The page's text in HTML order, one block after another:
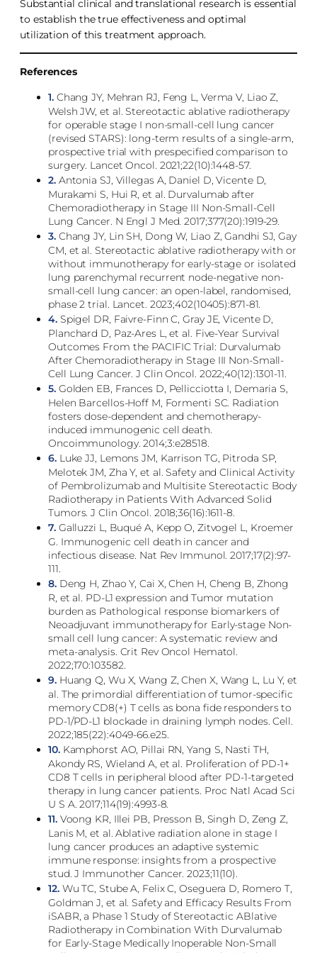
Substantial clinical and translational research is essential
to establish the true effectiveness and optimal
utilization of this treatment approach.
References
1.Chang JY, Mehran RJ, Feng L, Verma V, Liao Z,
Welsh JW, et al. Stereotactic ablative radiotherapy
for operable stage I non-small-cell lung cancer
(revised STARS): long-term results of a single-arm,
prospective trial with prespecified comparison to
surgery. Lancet Oncol. 2021;22(10):1448-57.
2.Antonia SJ, Villegas A, Daniel D, Vicente D,
Murakami S, Hui R, et al. Durvalumab after
Chemoradiotherapy in Stage III Non-Small-Cell
Lung Cancer. N Engl J Med. 2017;377(20):1919-29.
3.Chang JY, Lin SH, Dong W, Liao Z, Gandhi SJ, Gay
CM, et al. Stereotactic ablative radiotherapy with or
without immunotherapy for early-stage or isolated
lung parenchymal recurrent node-negative non-
small-cell lung cancer: an open-label, randomised,
phase 2 trial. Lancet. 2023;402(10405):871-81.
4.Spigel DR, Faivre-Finn C, Gray JE, Vicente D,
Planchard D, Paz-Ares L, et al. Five-Year Survival
Outcomes From the PACIFIC Trial: Durvalumab
After Chemoradiotherapy in Stage III Non-Small-
Cell Lung Cancer. J Clin Oncol. 2022;40(12):1301-11.
5.Golden EB, Frances D, Pellicciotta I, Demaria S,
Helen Barcellos-Hoff M, Formenti SC. Radiation
fosters dose-dependent and chemotherapy-
induced immunogenic cell death.
Oncoimmunology. 2014;3:e28518.
6.Luke JJ, Lemons JM, Karrison TG, Pitroda SP,
Melotek JM, Zha Y, et al. Safety and Clinical Activity
of Pembrolizumab and Multisite Stereotactic Body
Radiotherapy in Patients With Advanced Solid
Tumors. J Clin Oncol. 2018;36(16):1611-8.
7.Galluzzi L, Buqué A, Kepp O, Zitvogel L, Kroemer
G. Immunogenic cell death in cancer and
infectious disease. Nat Rev Immunol. 2017;17(2):97-
111.
8.Deng H, Zhao Y, Cai X, Chen H, Cheng B, Zhong
R, et al. PD-L1 expression and Tumor mutation
burden as Pathological response biomarkers of
Neoadjuvant immunotherapy for Early-stage Non-
small cell lung cancer: A systematic review and
meta-analysis. Crit Rev Oncol Hematol.
2022;170:103582.
9.Huang Q, Wu X, Wang Z, Chen X, Wang L, Lu Y, et
al. The primordial differentiation of tumor-specific
memory CD8(+) T cells as bona fide responders to
PD-1/PD-L1 blockade in draining lymph nodes. Cell.
2022;185(22):4049-66.e25.
10.Kamphorst AO, Pillai RN, Yang S, Nasti TH,
Akondy RS, Wieland A, et al. Proliferation of PD-1+
CD8 T cells in peripheral blood after PD-1-targeted
therapy in lung cancer patients. Proc Natl Acad Sci
U S A. 2017;114(19):4993-8.
11.Voong KR, Illei PB, Presson B, Singh D, Zeng Z,
Lanis M, et al. Ablative radiation alone in stage I
lung cancer produces an adaptive systemic
immune response: insights from a prospective
stud. J Immunother Cancer. 2023;11(10).
12.Wu TC, Stube A, Felix C, Oseguera D, Romero T,
Goldman J, et al. Safety and Efficacy Results From
iSABR, a Phase 1 Study of Stereotactic ABlative
Radiotherapy in Combination With Durvalumab
for Early-Stage Medically Inoperable Non-Small